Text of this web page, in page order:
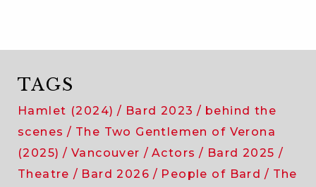
TAGS
Hamlet (2024) Bard 2023
behind the
scenes
The Two Gentlemen of Verona
(2025)
Vancouver Actors
Bard 2025
Theatre
Bard 2026 People of Bard
The